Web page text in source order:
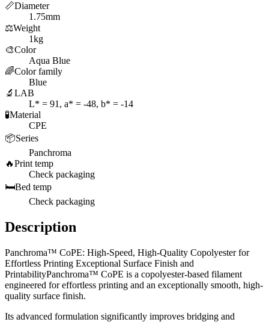
📏Diameter
1.75mm
⚖️Weight
1kg
🎨Color
Aqua Blue
🌈Color family
Blue
🔬 LAB
L* = 91, a* = -48, b* = -14
🧪Material
CPE
📦Series
Panchroma
🔥Print temp
Check packaging
🛏️Bed temp
Check packaging
Description
Panchroma™ CoPE: High-Speed, High-Quality Copolyester for
Effortless Printing Exceptional Surface Finish and
PrintabilityPanchroma™ CoPE is a copolyester-based filament
engineered for effortless printing and an exceptionally smooth, high-
quality surface finish.
Its advanced formulation significantly improves bridging and